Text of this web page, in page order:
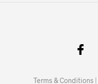
Terms & Conditions |